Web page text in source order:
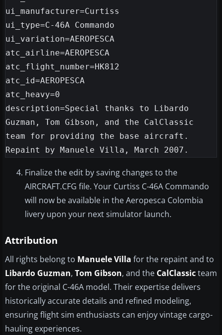
ui_manufacturer=Curtiss
ui_type=C-46A Commando
ui_variation=AEROPESCA
atc_airline=AEROPESCA
atc_flight_number=HK812
atc_id=AEROPESCA
atc_heavy=0
description=Special thanks to Libardo
Guzman, Tom Gibson, and the CalClassic
team for providing the base aircraft.
Finalize the edit by saving changes to the
AIRCRAFT.CFG file. Your Curtiss C-46A Commando
will now be available in the Aeropesca Colombia
livery upon your next simulator launch.
Attribution
All rights belong to Manuele Villa for the repaint and to
Libardo Guzman, Tom Gibson, and the CalClassicteam
for the original C-46A model. Their expertise delivers
historically accurate details and refined modeling,
ensuring flight sim enthusiasts can enjoy vintage cargo-
hauling experiences.